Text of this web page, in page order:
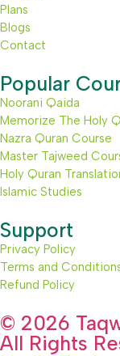
Plans
Blogs
Contact
Popular
Noorani Qaida
Memorize The Holy
Nazra Quran Course
Master Tajweed
Holy Quran
Islamic Studies
Support
Privacy Policy
Terms and
Refund Policy
© 2026
All Rights